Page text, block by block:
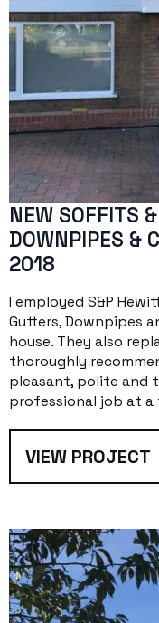
NEW SOFFITS
DOWNPIPES &
2018
I employed S&P
Gutters, Downpipes
house. They also
thoroughly
pleasant, polite and
professional job at
VIEW PROJECT